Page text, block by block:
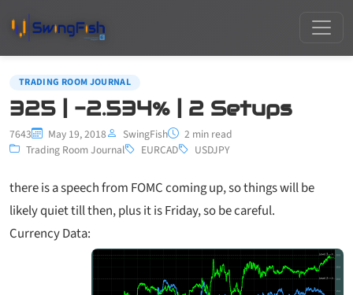
TRADING ROOM JOURNAL
325 | -2.534% | 2 Setups
7643 May 19, 2018 SwingFish
2 min read
Trading Room Journal
EURCAD USDJPY
there is a speech from FOMC coming up, so things will be
likely quiet till then, plus it is Friday, so be careful.
Currency Data: